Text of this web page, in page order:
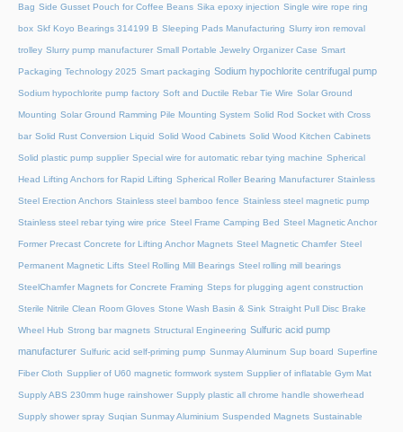
Bag Side Gusset Pouch for Coffee Beans Sika epoxy injection Single wire rope ring
box Skf Koyo Bearings 314199 B Sleeping Pads Manufacturing Slurry iron removal
trolley Slurry pump manufacturer Small Portable Jewelry Organizer Case Smart
Packaging Technology 2025 Smart packaging Sodium hypochlorite centrifugal pump
Sodium hypochlorite pump factory Soft and Ductile Rebar Tie Wire Solar Ground
Mounting Solar Ground Ramming Pile Mounting System Solid Rod Socket with Cross
bar Solid Rust Conversion Liquid Solid Wood Cabinets Solid Wood Kitchen Cabinets
Solid plastic pump supplier Special wire for automatic rebar tying machine Spherical
Head Lifting Anchors for Rapid Lifting Spherical Roller Bearing Manufacturer Stainless
Steel Erection Anchors Stainless steel bamboo fence Stainless steel magnetic pump
Stainless steel rebar tying wire price Steel Frame Camping Bed Steel Magnetic Anchor
Former Precast Concrete for Lifting Anchor Magnets Steel Magnetic Chamfer Steel
Permanent Magnetic Lifts Steel Rolling Mill Bearings Steel rolling mill bearings
SteelChamfer Magnets for Concrete Framing Steps for plugging agent construction
Sterile Nitrile Clean Room Gloves Stone Wash Basin & Sink Straight Pull Disc Brake
Wheel Hub Strong bar magnets Structural Engineering Sulfuric acid pump
manufacturer Sulfuric acid self-priming pump Sunmay Aluminum Sup board Superfine
Fiber Cloth Supplier of U60 magnetic formwork system Supplier of inflatable Gym Mat
Supply ABS 230mm huge rainshower Supply plastic all chrome handle showerhead
Supply shower spray Suqian Sunmay Aluminium Suspended Magnets Sustainable